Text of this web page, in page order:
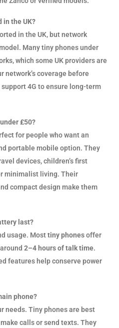
in the UK?
in the UK, but network
Many tiny phones under
which some UK providers are
network’s coverage before
4G to ensure long-term
£50?
for people who want an
portable mobile option. They
devices, children’s first
minimalist living. Their
compact design make them
last?
usage. Mosttiny phonesoffer
2–4 hours of talk time.
features help conserve power
phone?
needs. Tiny phones are best
calls or send texts. They